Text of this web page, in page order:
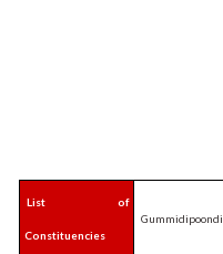
List of
Constituencies
Gummidipoondi